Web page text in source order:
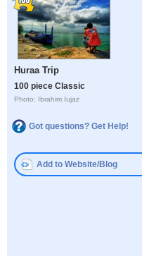
Huraa Trip
100 piece Classic
Photo: Ibrahim Iujaz
Got questions? Get Help!
Add to Website/Blog